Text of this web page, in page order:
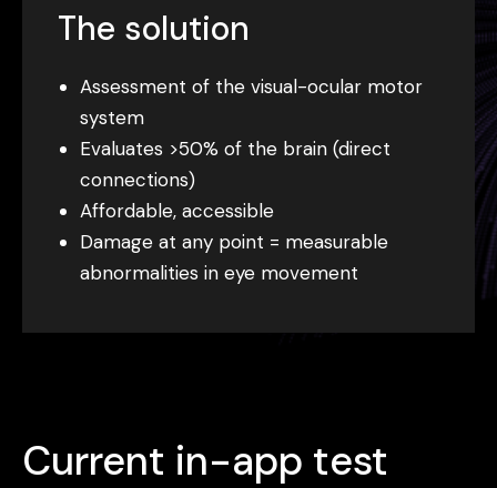
The solution
Assessment of the visual-ocular motor
system
Evaluates >50% of the brain (direct
connections)
Affordable, accessible
Damage at any point = measurable
abnormalities in eye movement
Current in-app test